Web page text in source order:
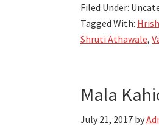
Filed Under:
Tagged With:
Shruti Athawale,
Mala
July 21, 2017 by